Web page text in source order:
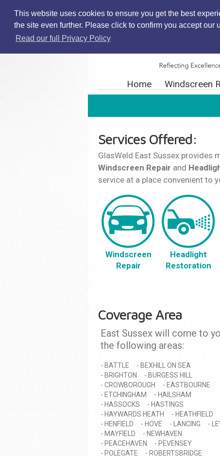
This website uses cookies to ensure you get the best
the site even further. Please click to confirm you accept
Read our full Privacy Policy
Home Windscreen
Services Offered:
GlasWeld East Sussex provides
Windscreen Repair and
service at a place convenient to
Windscreen
Repair
Headlight
Restoration
Coverage Area
East Sussex will come to
the following areas:
BATTLE
BEXHILL ON SEA
BRIGHTON
BURGESS HILL
CROWBOROUGH
EASTBOURNE
ETCHINGHAM
HAILSHAM
HASSOCKS
HASTINGS
HAYWARDS HEATH
HEATHFIELD
HENFIELD
HOVE LANCING
MAYFIELD
NEWHAVEN
PEACEHAVEN
PEVENSEY
POLEGATE
ROBERTSBRIDGE